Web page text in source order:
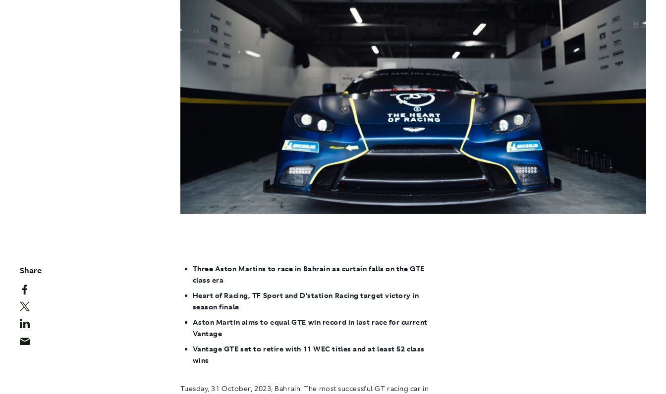
Share
Three Aston Martins to race in Bahrain as curtain falls on the GTE
class era
Heart of Racing, TF Sport and D’station Racing target victory in
season finale
Aston Martin aims to equal GTE win record in last race for current
Vantage
Vantage GTE set to retire with 11 WEC titles and at least 52 class
wins
Tuesday, 31 October, 2023, Bahrain: The most successful GT racing car in